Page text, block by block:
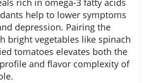
rich in omega-3 fatty acids
help to lower symptoms
depression. Pairing the
bright vegetables like spinach
tomatoes elevates both the
and flavor complexity of